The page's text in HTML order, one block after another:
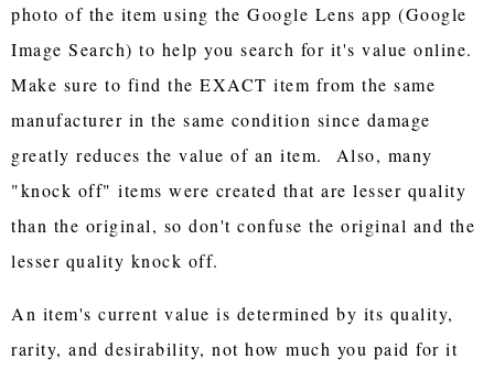
photo of the item using the Google Lens app (Google
Image Search) to help you search for it's value online.
Make sure to find the EXACT item from the same
manufacturer in the same condition since damage
greatly reduces the value of an item. Also, many
"knock off" items were created that are lesser quality
than the original, so don't confuse the original and the
lesser quality knock off.
An item's current value is determined by its quality,
rarity, and desirability, not how much you paid for it